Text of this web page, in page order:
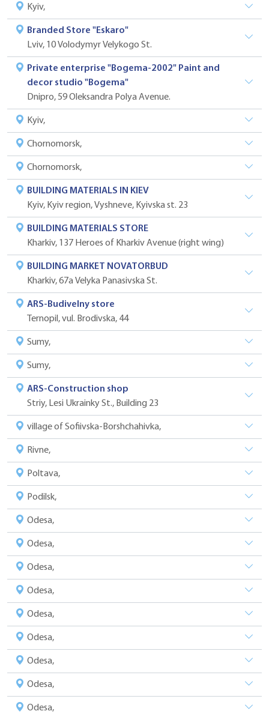
Kyiv,
Branded Store "Eskaro"
Lviv, 10 Volodymyr Velykogo St.
Private enterprise "Bogema-2002" Paint and
decor studio "Bogema"
Dnipro, 59 Oleksandra Polya Avenue.
Kyiv,
Chornomorsk,
Chornomorsk,
BUILDING MATERIALS IN KIEV
Kyiv, Kyiv region, Vyshneve, Kyivska st. 23
BUILDING MATERIALS STORE
Kharkiv, 137 Heroes of Kharkiv Avenue (right wing)
BUILDING MARKET NOVATORBUD
Kharkiv, 67a Velyka Panasivska St.
ARS-Budivelny store
Ternopil, vul. Brodivska, 44
Sumy,
Sumy,
ARS-Construction shop
Striy, Lesi Ukrainky St., Building 23
village of Sofiivska-Borshchahivka,
Rivne,
Poltava,
Podilsk,
Odesa,
Odesa,
Odesa,
Odesa,
Odesa,
Odesa,
Odesa,
Odesa,
Odesa,